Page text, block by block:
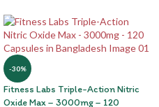
-30%
Fitness Labs Triple-Action Nitric
Oxide Max – 3000mg – 120